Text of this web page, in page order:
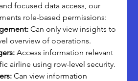
focused data access, our
role-based permissions:
Can only view insights to
overview of operations.
Access information relevant
airline using row-level security.
Can view information